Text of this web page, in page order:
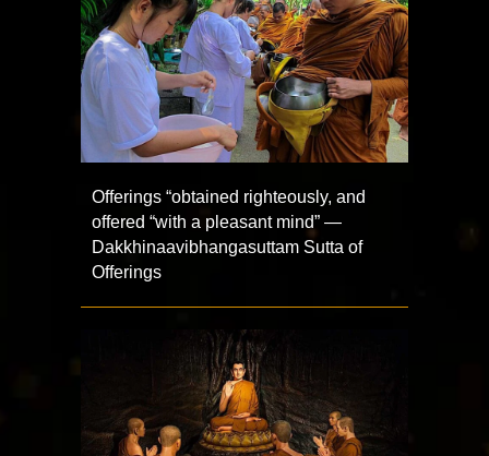
Offerings “obtained righteously, and
offered “with a pleasant mind” —
Dakkhinaavibhangasuttam Sutta of
Offerings